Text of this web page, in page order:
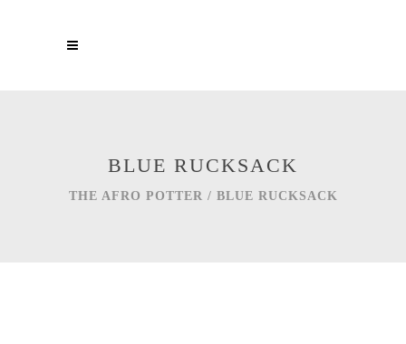
BLUE RUCKSACK
THE AFRO POTTER / BLUE RUCKSACK